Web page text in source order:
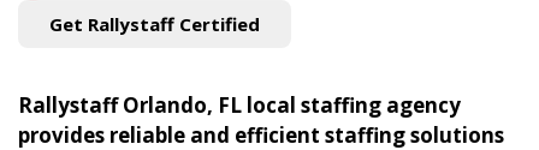
Get Rallystaff Certified
Rallystaff Orlando, FL local staffing agency
provides reliable and efficient staffing solutions